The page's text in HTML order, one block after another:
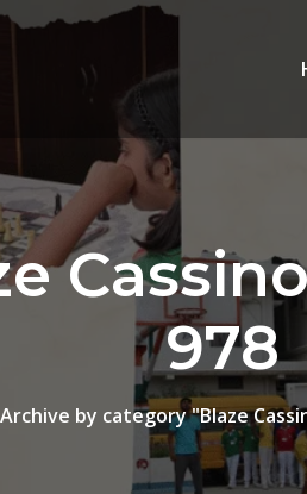
978
Archive by category "Blaze